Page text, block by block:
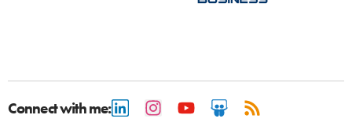
Connect with me: